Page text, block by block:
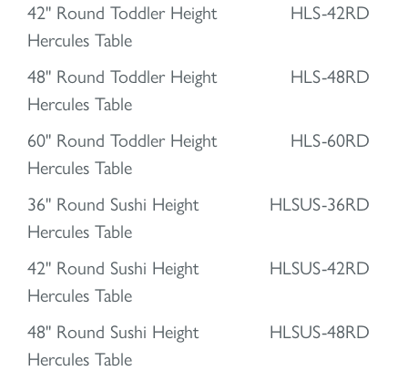
42" Round Toddler Height
Hercules Table
HLS-42RD
48" Round Toddler Height
Hercules Table
HLS-48RD
60" Round Toddler Height
Hercules Table
HLS-60RD
36" Round Sushi Height
Hercules Table
HLSUS-36RD
42" Round Sushi Height
Hercules Table
HLSUS-42RD
48" Round Sushi Height
Hercules Table
HLSUS-48RD